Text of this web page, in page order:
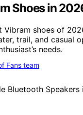
Shoes in
Vibram shoes of
trail, and casual
needs.
Fans team